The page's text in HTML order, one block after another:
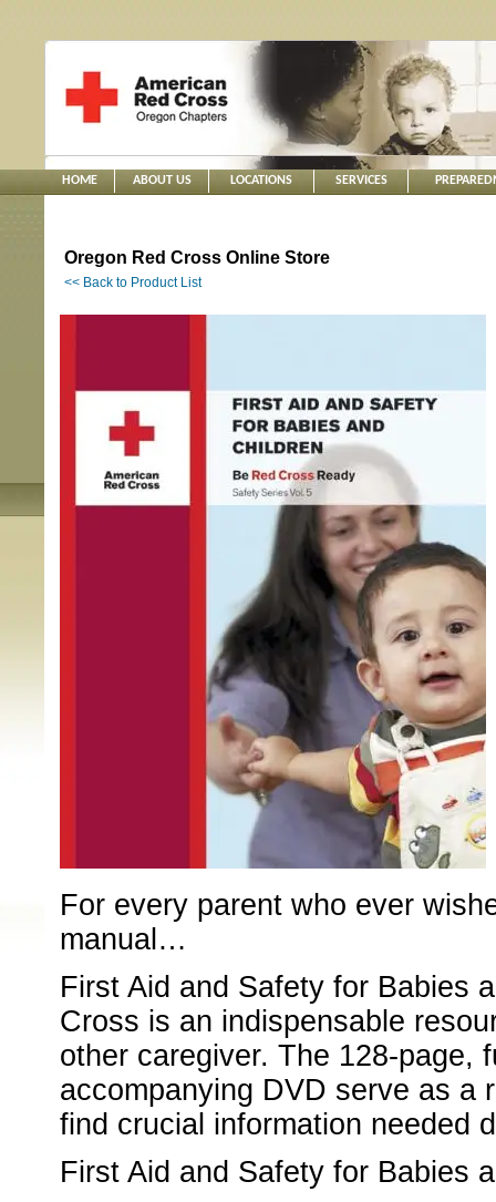
HOME ABOUT US LOCATIONS SERVICES
Oregon Red Cross Online Store
<< Back to Product List
For every parent who ever
manual…
First Aid and Safety for Babies
Cross is an indispensable
other caregiver. The 128-page,
accompanying DVD serve as a
find crucial information needed
First Aid and Safety for Babies